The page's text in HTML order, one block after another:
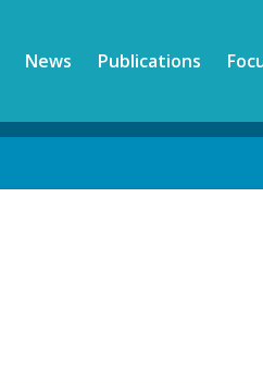
News Publications